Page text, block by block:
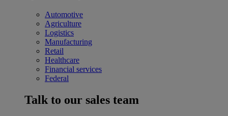
Automotive
Agriculture
Logistics
Manufacturing
Retail
Healthcare
Financial services
Federal
Talk to our sales team